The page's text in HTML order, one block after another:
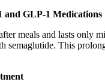
and GLP-1 Medications
meals and lasts only
This